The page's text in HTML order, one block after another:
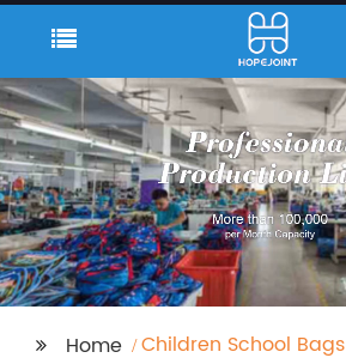
Home Children School Bags